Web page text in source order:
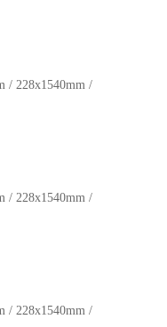
/ 228x1540mm /
/ 228x1540mm /
/ 228x1540mm /